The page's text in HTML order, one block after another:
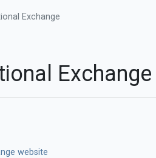
Exchange
Exchange
website